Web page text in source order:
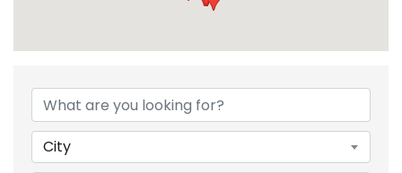
{Directory Results}
City